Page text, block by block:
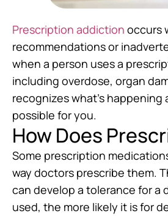
Prescription addiction occurs
recommendations or
when a person uses a
including overdose, organ
recognizes what’s
possible for you.
How Does
Some prescription
way doctors prescribe them.
can develop a tolerance for a
used, the more likely it is for